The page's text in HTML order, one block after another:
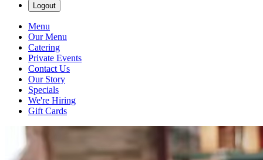
Logout
Menu
Our Menu
Catering
Private Events
Contact Us
Our Story
Specials
We're Hiring
Gift Cards